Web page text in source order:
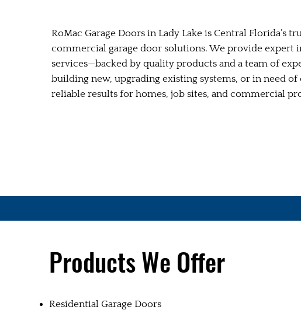
RoMac Garage Doors in Lady Lake is Central Florida’s
commercial garage door solutions. We provide expert
services—backed by quality products and a team of
building new, upgrading existing systems, or in need
reliable results for homes, job sites, and commercial
Products We Offer
Residential Garage Doors